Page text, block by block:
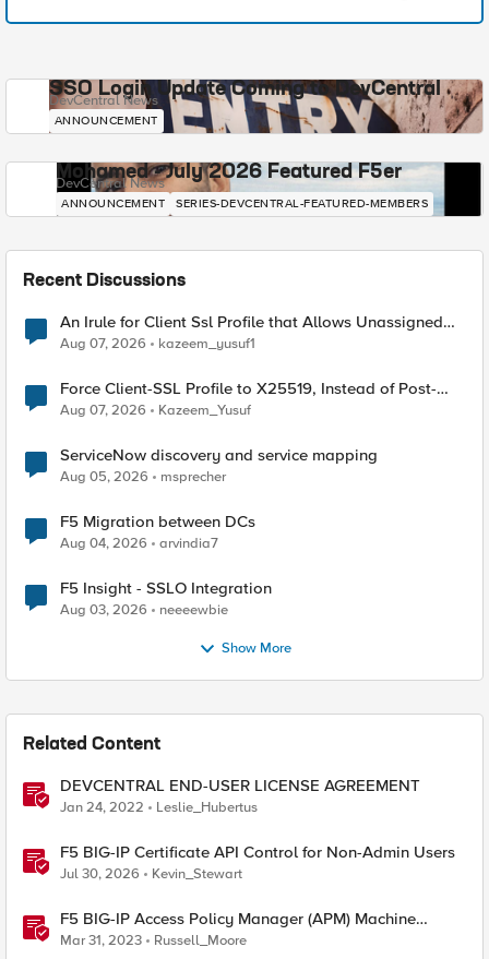
SSO Login Update Coming to DevCentral
DevCentral News
ANNOUNCEMENT
Mohamed - July 2026 Featured F5er
DevCentral News
ANNOUNCEMENT SERIES-DEVCENTRAL-FEATURED-MEMBERS
Recent Discussions
An Irule for Client Ssl Profile that Allows Unassigned
TLS Extension Values (17516)
Aug 07, 2026 kazeem_yusuf1
Force Client-SSL Profile to X25519, Instead of Post-
Quantum Cryptography
Aug 07, 2026 Kazeem_Yusuf
ServiceNow discovery and service mapping
Aug 05, 2026 msprecher
F5 Migration between DCs
Aug 04, 2026 arvindia7
F5 Insight - SSLO Integration
Aug 03, 2026 neeeewbie
Show More
Related Content
DEVCENTRAL END-USER LICENSE AGREEMENT
Jan 24, 2022 Leslie_Hubertus
F5 BIG-IP Certificate API Control for Non-Admin Users
Jul 30, 2026 Kevin_Stewart
F5 BIG-IP Access Policy Manager (APM) Machine
Tunnels for Windows
Mar 31, 2023 Russell_Moore